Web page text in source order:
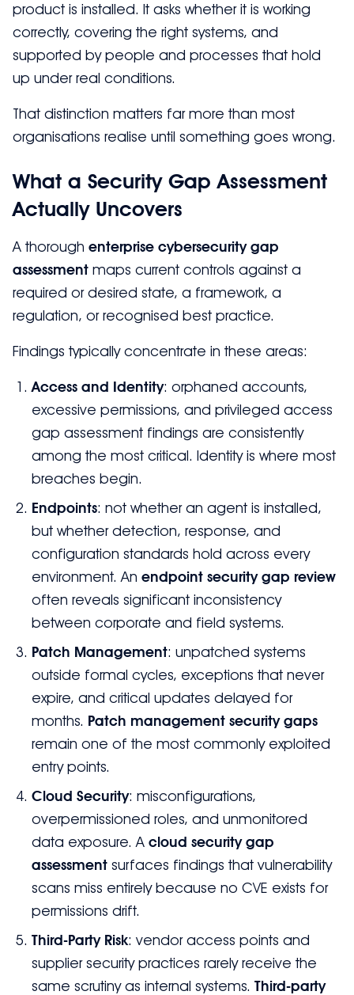
product is installed. It asks whether it is working
correctly, covering the right systems, and
supported by people and processes that hold
up under real conditions.
That distinction matters far more than most
organisations realise until something goes wrong.
What a Security Gap Assessment
Actually Uncovers
A thorough enterprise cybersecurity gap
assessment maps current controls against a
required or desired state, a framework, a
regulation, or recognised best practice.
Findings typically concentrate in these areas:
Access and Identity: orphaned accounts,
excessive permissions, and privileged access
gap assessment findings are consistently
among the most critical. Identity is where most
breaches begin.
Endpoints: not whether an agent is installed,
but whether detection, response, and
configuration standards hold across every
environment. An endpoint security gap review
often reveals significant inconsistency
between corporate and field systems.
Patch Management: unpatched systems
outside formal cycles, exceptions that never
expire, and critical updates delayed for
months. Patch management security gaps
remain one of the most commonly exploited
entry points.
Cloud Security: misconfigurations,
overpermissioned roles, and unmonitored
data exposure. A cloud security gap
assessment surfaces findings that vulnerability
scans miss entirely because no CVE exists for
permissions drift.
Third-Party Risk: vendor access points and
supplier security practices rarely receive the
same scrutiny as internal systems. Third-party